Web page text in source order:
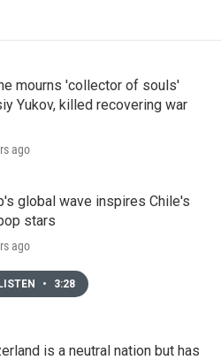
mourns 'collector of souls'
Yukov, killed recovering war
ago
global wave inspires Chile's
stars
ago
• 3:28
is a neutral nation but has